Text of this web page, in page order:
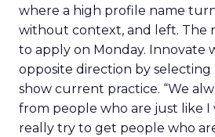
where a high profile name
without context, and left. The
to apply on Monday. Innovate
opposite direction by
show current practice. “We
from people who are just like I
really try to get people who